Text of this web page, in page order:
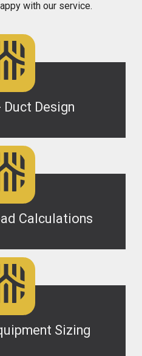
with our service.
Duct Design
Calculations
Sizing